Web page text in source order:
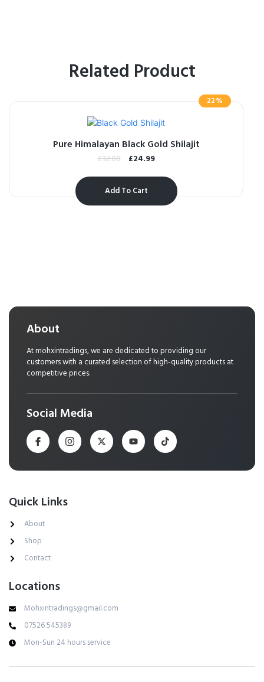
Related Product
22%
Pure Himalayan Black Gold Shilajit
£32.00 £24.99
Add To Cart
About
At mohxintradings, we are dedicated to providing our
customers with a curated selection of high-quality products at
competitive prices.
Social Media
Quick Links
About
Shop
Contact
Locations
Mohxintradings@gmail.com
07526 545389
Mon-Sun 24 hours service